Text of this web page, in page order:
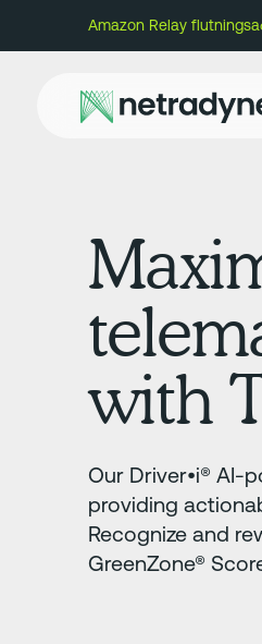
Amazon Relay
with
Our Driver•i® AI-
providing
Recognize and
GreenZone®